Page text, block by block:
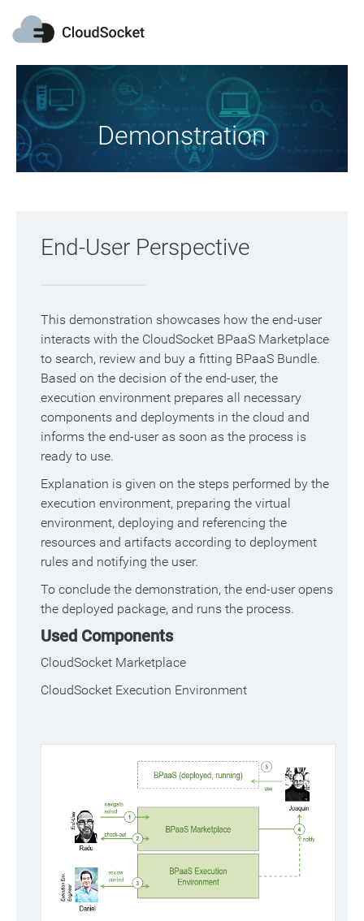
Demonstration
End-User Perspective
This demonstration showcases how the end-user
interacts with the CloudSocket BPaaS Marketplace
to search, review and buy a fitting BPaaS Bundle.
Based on the decision of the end-user, the
execution environment prepares all necessary
components and deployments in the cloud and
informs the end-user as soon as the process is
ready to use.
Explanation is given on the steps performed by the
execution environment, preparing the virtual
environment, deploying and referencing the
resources and artifacts according to deployment
rules and notifying the user.
To conclude the demonstration, the end-user opens
the deployed package, and runs the process.
Used Components
CloudSocket Marketplace
CloudSocket Execution Environment